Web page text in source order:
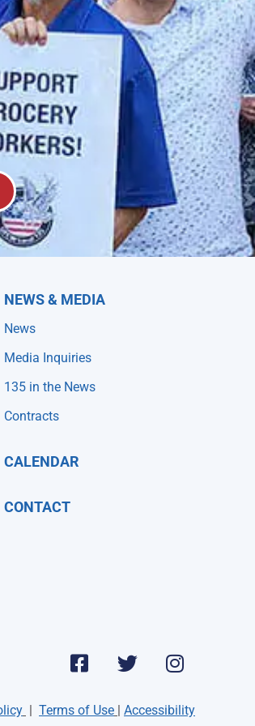
NEWS & MEDIA
News
Media Inquiries
135 in the News
Contracts
CALENDAR
CONTACT
| Terms of Use | Accessibility